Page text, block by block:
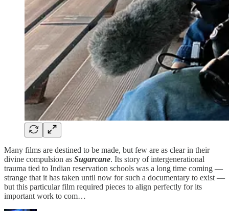
Many films are destined to be made, but few are as clear in their
divine compulsion as Sugarcane. Its story of intergenerational
trauma tied to Indian reservation schools was a long time coming —
strange that it has taken until now for such a documentary to exist —
but this particular film required pieces to align perfectly for its
important work to com…